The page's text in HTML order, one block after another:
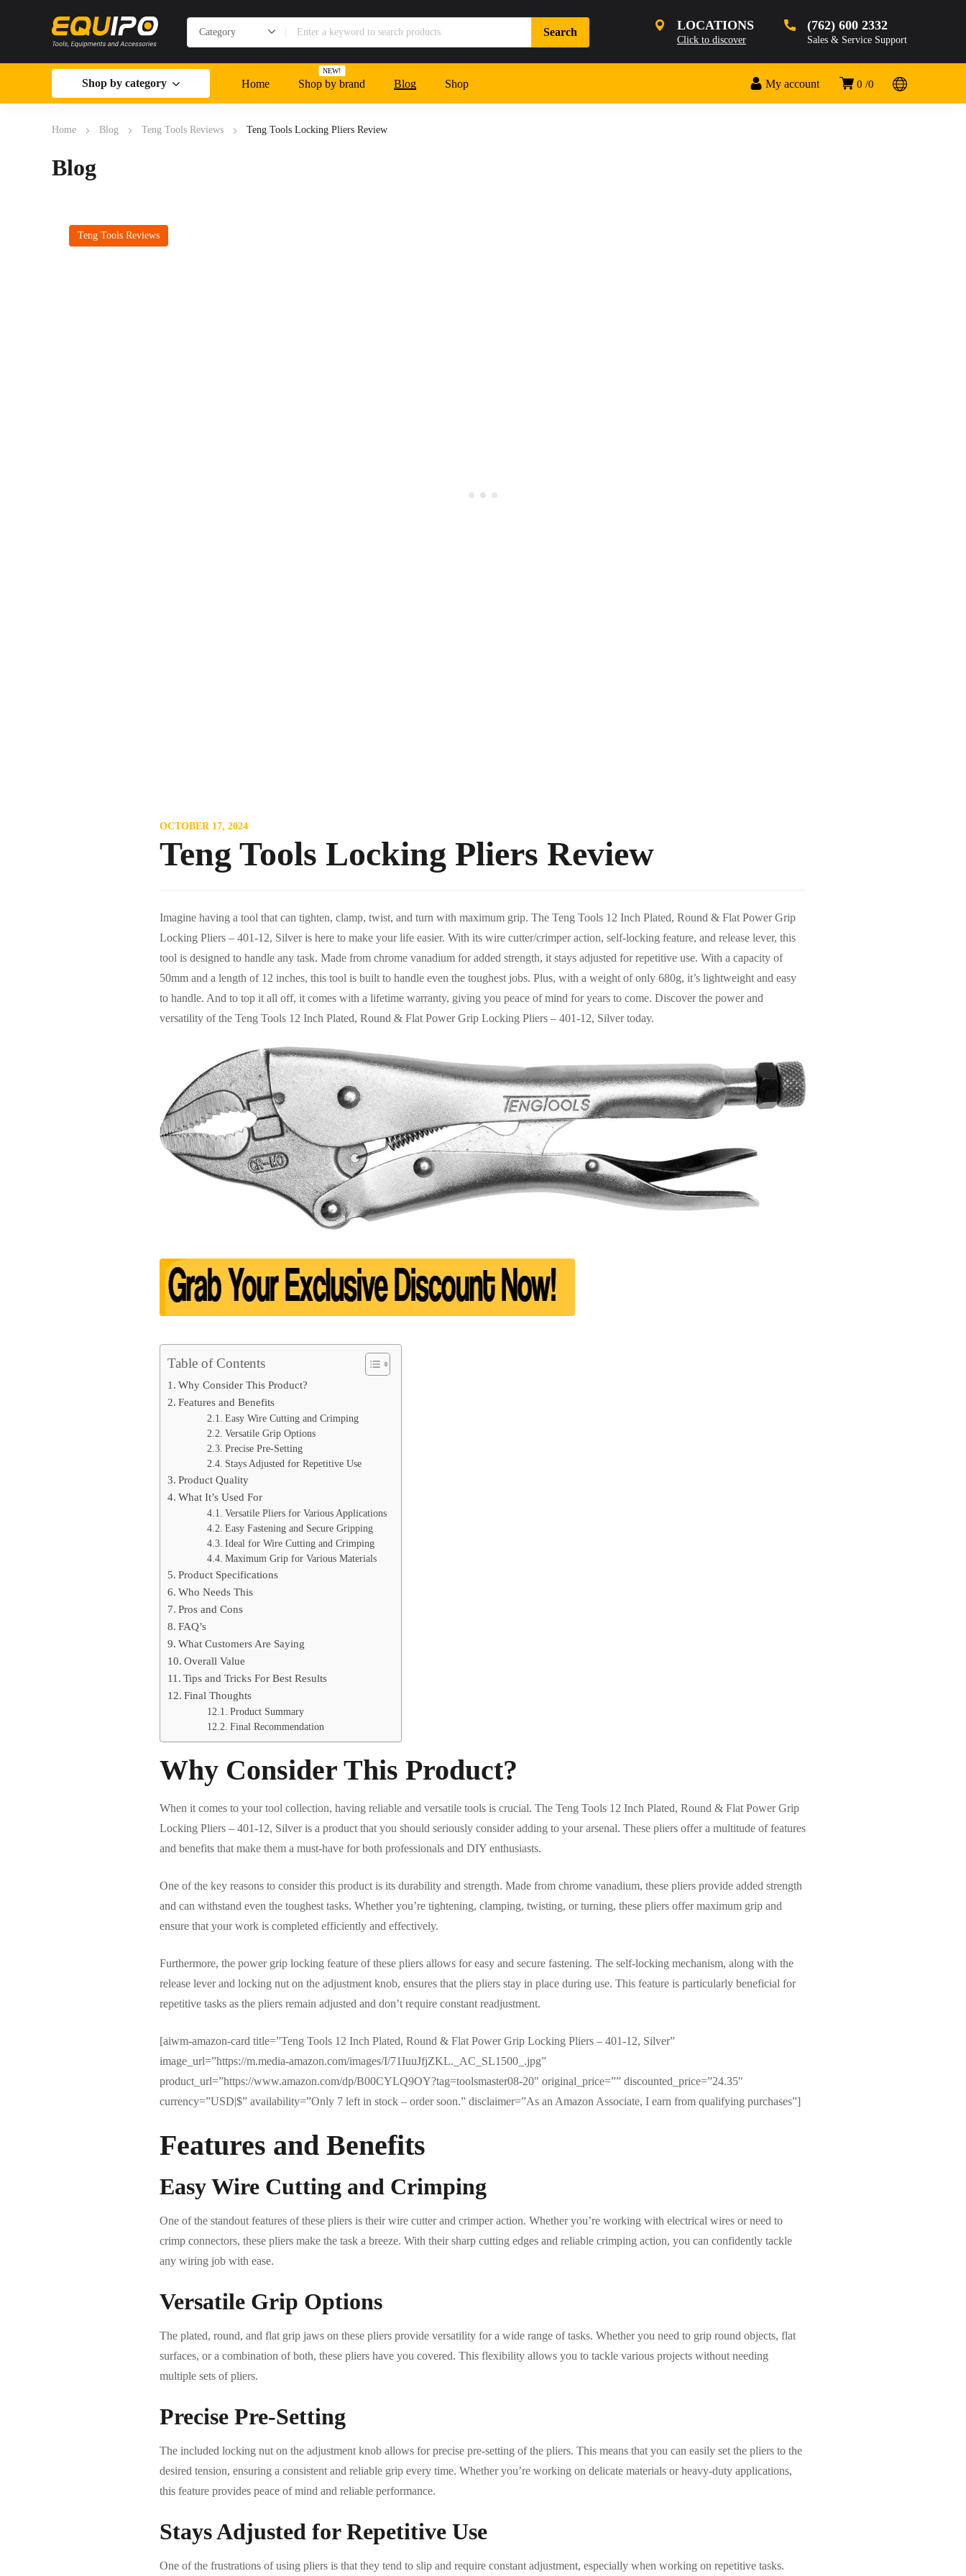
LOCATIONS
Click to discover
(762) 600 2332
Sales & Service Support
0 0
My account
Shop by category Home Shop by brand
NEW!
Blog Shop
Home Blog Teng Tools Reviews Teng Tools Locking Pliers Review
Blog
Teng Tools Reviews
OCTOBER 17, 2024
Teng Tools Locking Pliers Review
Imagine having a tool that can tighten, clamp, twist, and turn with maximum grip. The Teng Tools 12 Inch Plated, Round & Flat Power Grip
Locking Pliers – 401-12, Silver is here to make your life easier. With its wire cutter/crimper action, self-locking feature, and release lever, this
tool is designed to handle any task. Made from chrome vanadium for added strength, it stays adjusted for repetitive use. With a capacity of
50mm and a length of 12 inches, this tool is built to handle even the toughest jobs. Plus, with a weight of only 680g, it’s lightweight and easy
to handle. And to top it all off, it comes with a lifetime warranty, giving you peace of mind for years to come. Discover the power and
versatility of the Teng Tools 12 Inch Plated, Round & Flat Power Grip Locking Pliers – 401-12, Silver today.
Table of Contents
Why Consider This Product?
Features and Benefits
Easy Wire Cutting and Crimping
Versatile Grip Options
Precise Pre-Setting
Stays Adjusted for Repetitive Use
Product Quality
What It’s Used For
Versatile Pliers for Various Applications
Easy Fastening and Secure Gripping
Ideal for Wire Cutting and Crimping
Maximum Grip for Various Materials
Product Specifications
Who Needs This
Pros and Cons
FAQ’s
What Customers Are Saying
Overall Value
Tips and Tricks For Best Results
Final Thoughts
Product Summary
Final Recommendation
Why Consider This Product?
When it comes to your tool collection, having reliable and versatile tools is crucial. The Teng Tools 12 Inch Plated, Round & Flat Power Grip
Locking Pliers – 401-12, Silver is a product that you should seriously consider adding to your arsenal. These pliers offer a multitude of features
and benefits that make them a must-have for both professionals and DIY enthusiasts.
One of the key reasons to consider this product is its durability and strength. Made from chrome vanadium, these pliers provide added strength
and can withstand even the toughest tasks. Whether you’re tightening, clamping, twisting, or turning, these pliers offer maximum grip and
ensure that your work is completed efficiently and effectively.
Furthermore, the power grip locking feature of these pliers allows for easy and secure fastening. The self-locking mechanism, along with the
release lever and locking nut on the adjustment knob, ensures that the pliers stay in place during use. This feature is particularly beneficial for
repetitive tasks as the pliers remain adjusted and don’t require constant readjustment.
[aiwm-amazon-card title=”Teng Tools 12 Inch Plated, Round & Flat Power Grip Locking Pliers – 401-12, Silver”
image_url=”https://m.media-amazon.com/images/I/71IuuJfjZKL._AC_SL1500_.jpg”
product_url=”https://www.amazon.com/dp/B00CYLQ9OY?tag=toolsmaster08-20″ original_price=”” discounted_price=”24.35″
currency=”USD|$” availability=”Only 7 left in stock – order soon.” disclaimer=”As an Amazon Associate, I earn from qualifying purchases”]
Features and Benefits
Easy Wire Cutting and Crimping
One of the standout features of these pliers is their wire cutter and crimper action. Whether you’re working with electrical wires or need to
crimp connectors, these pliers make the task a breeze. With their sharp cutting edges and reliable crimping action, you can confidently tackle
any wiring job with ease.
Versatile Grip Options
The plated, round, and flat grip jaws on these pliers provide versatility for a wide range of tasks. Whether you need to grip round objects, flat
surfaces, or a combination of both, these pliers have you covered. This flexibility allows you to tackle various projects without needing
multiple sets of pliers.
Precise Pre-Setting
The included locking nut on the adjustment knob allows for precise pre-setting of the pliers. This means that you can easily set the pliers to the
desired tension, ensuring a consistent and reliable grip every time. Whether you’re working on delicate materials or heavy-duty applications,
this feature provides peace of mind and reliable performance.
Stays Adjusted for Repetitive Use
One of the frustrations of using pliers is that they tend to slip and require constant adjustment, especially when working on repetitive tasks.